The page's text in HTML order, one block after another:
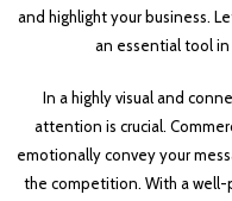
and highlight your business.
an essential tool in
In a highly visual and
attention is crucial.
emotionally convey your
the competition. With a